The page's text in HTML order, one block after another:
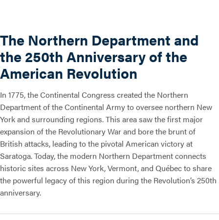
The Northern Department and
the 250th Anniversary of the
American Revolution
In 1775, the Continental Congress created the Northern
Department of the Continental Army to oversee northern New
York and surrounding regions. This area saw the first major
expansion of the Revolutionary War and bore the brunt of
British attacks, leading to the pivotal American victory at
Saratoga. Today, the modern Northern Department connects
historic sites across New York, Vermont, and Québec to share
the powerful legacy of this region during the Revolution’s 250th
anniversary.